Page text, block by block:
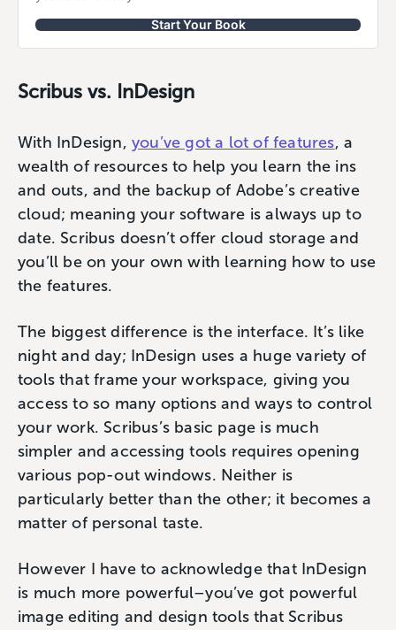
Start Your Book
Scribus vs. InDesign
With InDesign, you’ve got a lot of features, a
wealth of resources to help you learn the ins
and outs, and the backup of Adobe’s creative
cloud; meaning your software is always up to
date. Scribus doesn’t offer cloud storage and
you’ll be on your own with learning how to use
the features.
The biggest difference is the interface. It’s like
night and day; InDesign uses a huge variety of
tools that frame your workspace, giving you
access to so many options and ways to control
your work. Scribus’s basic page is much
simpler and accessing tools requires opening
various pop-out windows. Neither is
particularly better than the other; it becomes a
matter of personal taste.
However I have to acknowledge that InDesign
is much more powerful–you’ve got powerful
image editing and design tools that Scribus